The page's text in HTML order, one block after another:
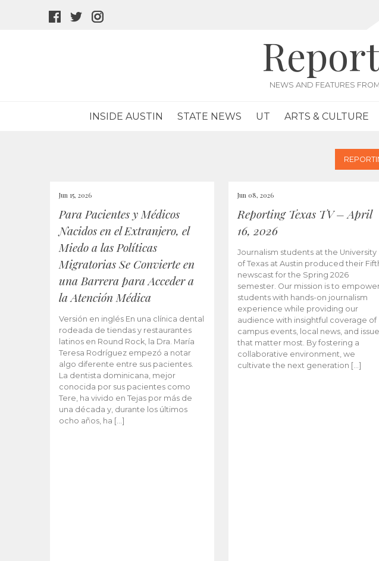
facebook
twitter
NEWS AND FEATURES
INSIDE AUSTIN STATE NEWS UT ARTS & CULTURE
Jun 15, 2026
Para Pacientes y Médicos
Nacidos en el Extranjero, el
Miedo a las Políticas
Migratorias Se Convierte en
una Barrera para Acceder a
la Atención Médica
Versión en inglés En una clínica dental
rodeada de tiendas y restaurantes
latinos en Round Rock, la Dra. María
Teresa Rodríguez empezó a notar
algo diferente entre sus pacientes.
La dentista dominicana, mejor
conocida por sus pacientes como
Tere, ha vivido en Tejas por más de
una década y, durante los últimos
ocho años, ha […]
Jun 08, 2026
Reporting Texas TV – April
16, 2026
Journalism students at the University
of Texas at Austin produced their
newscast for the Spring 2026
semester. Our mission is to
students with hands-on journalism
experience while providing our
audience with insightful coverage of
campus events, local news, and
that matter most. By fostering a
collaborative environment, we
cultivate the next generation […]